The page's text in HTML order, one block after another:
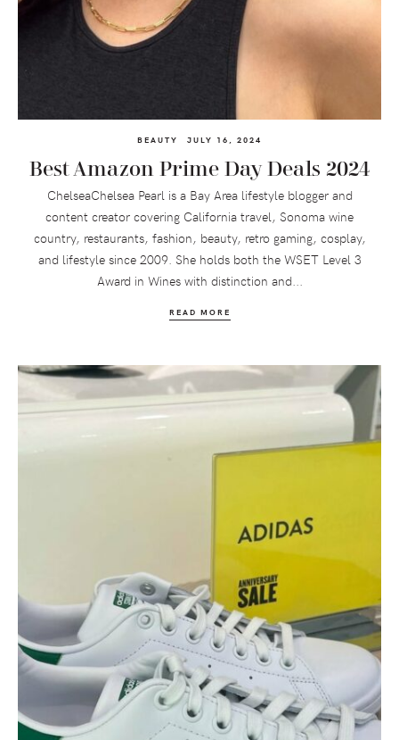
BEAUTY JULY 16, 2024
Best Amazon Prime Day Deals 2024
ChelseaChelsea Pearl is a Bay Area lifestyle blogger and
content creator covering California travel, Sonoma wine
country, restaurants, fashion, beauty, retro gaming, cosplay,
and lifestyle since 2009. She holds both the WSET Level 3
Award in Wines with distinction and...
READ MORE